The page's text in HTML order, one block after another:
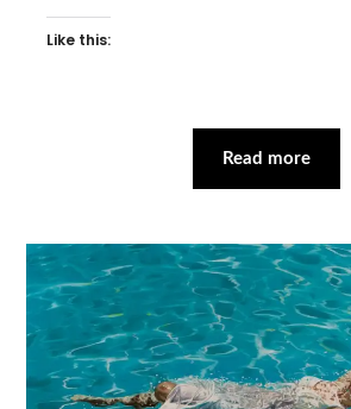
Like this:
Read more